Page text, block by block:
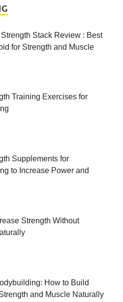
Stack Review : Best
for Strength and Muscle
Training Exercises for
Supplements for
to Increase Power and
Strength Without
How to Build
and Muscle Naturally